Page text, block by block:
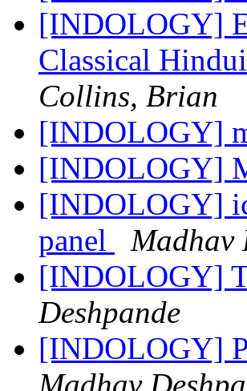
[INDOLOGY]
Classical
Collins, Brian
[INDOLOGY]
[INDOLOGY]
[INDOLOGY]
panel
Madhav
[INDOLOGY]
Deshpande
[INDOLOGY]